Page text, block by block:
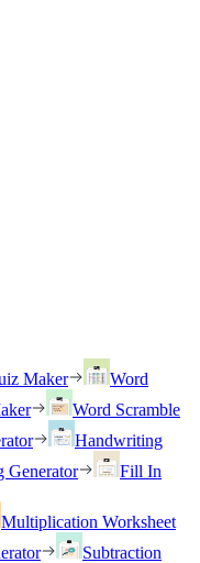
Maker
Word
Word Scramble
Handwriting
Generator
Fill In
Multiplication Worksheet
Subtraction